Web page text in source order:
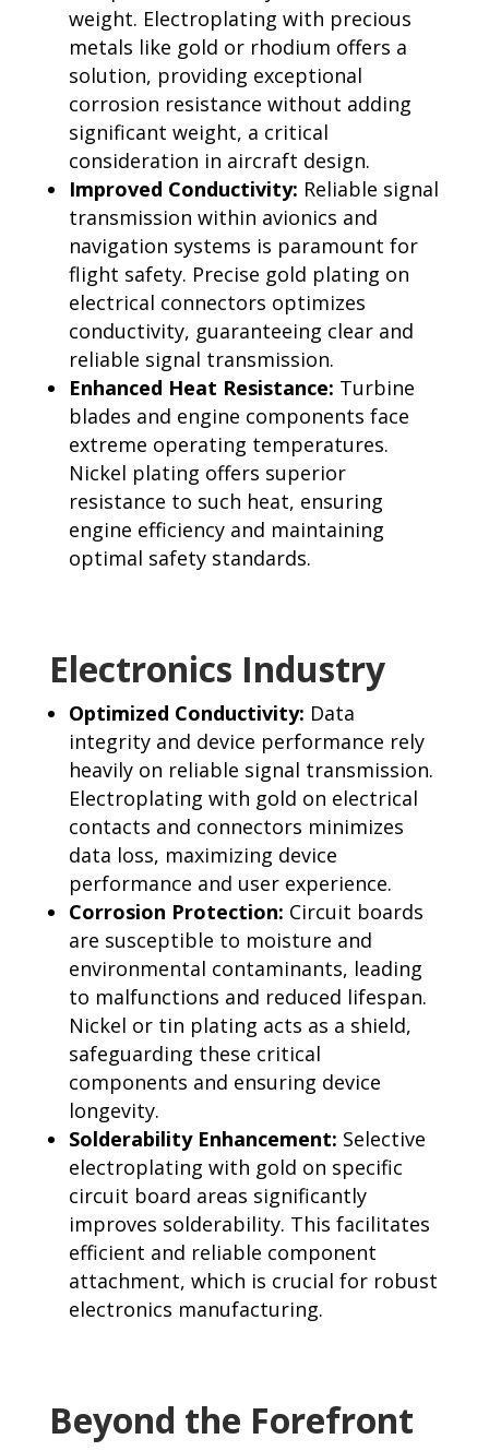
weight. Electroplating with precious
metals like gold or rhodium offers a
solution, providing exceptional
corrosion resistance without adding
significant weight, a critical
consideration in aircraft design.
Improved Conductivity: Reliable signal
transmission within avionics and
navigation systems is paramount for
flight safety. Precise gold plating on
electrical connectors optimizes
conductivity, guaranteeing clear and
reliable signal transmission.
Enhanced Heat Resistance: Turbine
blades and engine components face
extreme operating temperatures.
Nickel plating offers superior
resistance to such heat, ensuring
engine efficiency and maintaining
optimal safety standards.
Electronics Industry
Optimized Conductivity: Data
integrity and device performance rely
heavily on reliable signal transmission.
Electroplating with gold on electrical
contacts and connectors minimizes
data loss, maximizing device
performance and user experience.
Corrosion Protection: Circuit boards
are susceptible to moisture and
environmental contaminants, leading
to malfunctions and reduced lifespan.
Nickel or tin plating acts as a shield,
safeguarding these critical
components and ensuring device
longevity.
Solderability Enhancement: Selective
electroplating with gold on specific
circuit board areas significantly
improves solderability. This facilitates
efficient and reliable component
attachment, which is crucial for robust
electronics manufacturing.
Beyond the Forefront